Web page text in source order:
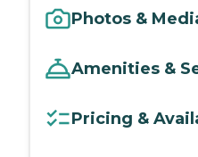
Photos &
Amenities &
Pricing &